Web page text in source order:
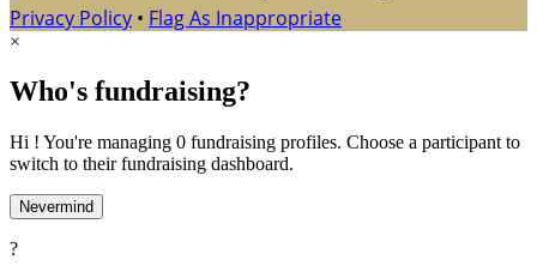
Privacy Policy • Flag As Inappropriate
×
Who's fundraising?
Hi ! You're managing 0 fundraising profiles. Choose a participant to
switch to their fundraising dashboard.
Nevermind
?